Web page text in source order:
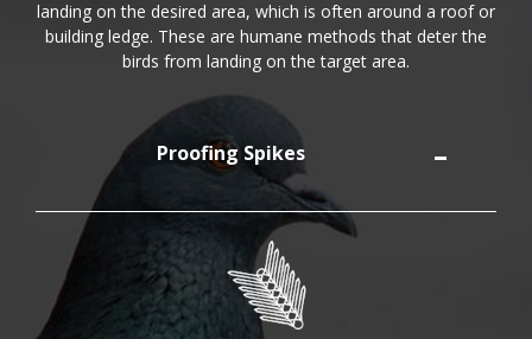
landing on the desired area, which is often around a roof or
building ledge. These are humane methods that deter the
birds from landing on the target area.
Proofing Spikes